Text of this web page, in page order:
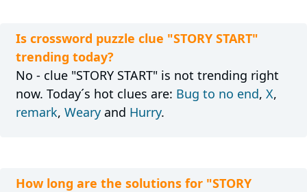
Is crossword puzzle clue "STORY START"
trending today?
No - clue "STORY START" is not trending right
now. Today´s hot clues are: Bug to no end, X,
remark, Wearyand Hurry.
How long are the solutions for "STORY